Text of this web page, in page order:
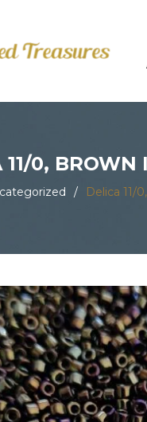
11/0,
/ Delica 11/